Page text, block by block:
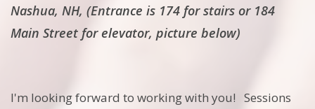
Nashua, NH, (Entrance is 174 for stairs or 184
Main Street for elevator, picture below)
I'm looking forward to working with you! Sessions